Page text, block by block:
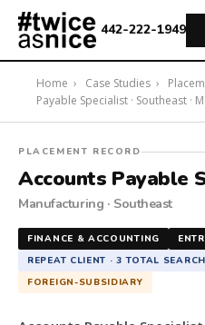
442-222-1949
Home › Case Studies ›
Payable Specialist · Southeast ·
#twiceasnice
Recruiting
a
Accounts
Payable
for
PLACEMENT RECORD
Accounts Payable
Manufacturing · Southeast
FINANCE & ACCOUNTING
REPEAT CLIENT · 3 TOTAL
FOREIGN-SUBSIDIARY